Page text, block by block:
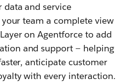
data and service
team a complete view
on Agentforce to add
and support — helping
anticipate customer
with every interaction.